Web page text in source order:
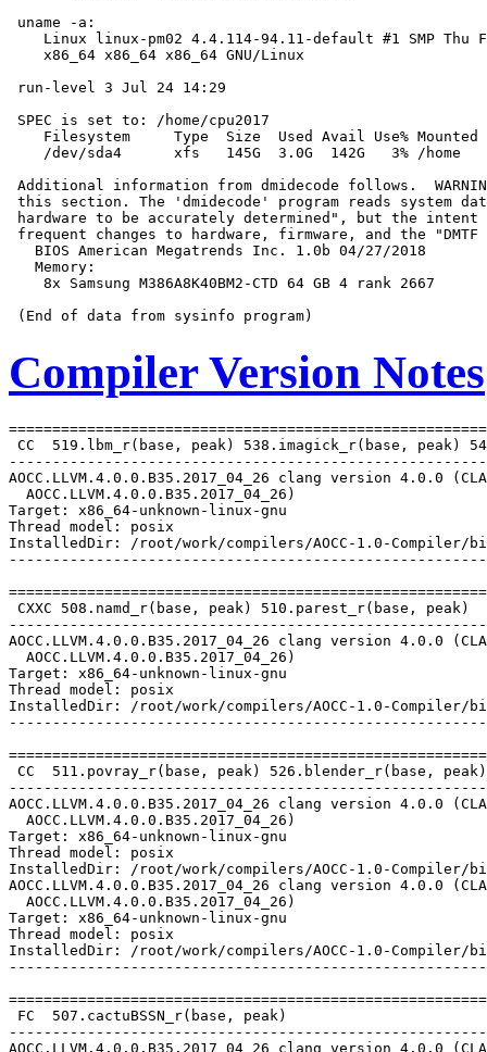
uname -a:
Linux linux-pm02 4.4.114-94.11-default #1 SMP Thu
    x86_64 x86_64 x86_64 GNU/Linux
run-level 3 Jul 24 14:29
SPEC is set to: /home/cpu2017
Filesystem     Type  Size  Used Avail Use% Mounted
    /dev/sda4      xfs   145G  3.0G  142G   3% /home
Additional information from dmidecode follows.
this section. The 'dmidecode' program reads system
hardware to be accurately determined", but the intent
frequent changes to hardware, firmware, and the "DMTF
   BIOS American Megatrends Inc. 1.0b 04/27/2018
   Memory:
    8x Samsung M386A8K40BM2-CTD 64 GB 4 rank 2667
Compiler Version Notes
CC  519.lbm_r(base, peak) 538.imagick_r(base, peak)
AOCC.LLVM.4.0.0.B35.2017_04_26 clang version 4.0.0
  AOCC.LLVM.4.0.0.B35.2017_04_26)
Target: x86_64-unknown-linux-gnu
Thread model: posix
InstalledDir: /root/work/compilers/AOCC-1.0-Compiler/
CXXC 508.namd_r(base, peak) 510.parest_r(base, peak)
AOCC.LLVM.4.0.0.B35.2017_04_26 clang version 4.0.0
  AOCC.LLVM.4.0.0.B35.2017_04_26)
Target: x86_64-unknown-linux-gnu
Thread model: posix
InstalledDir: /root/work/compilers/AOCC-1.0-Compiler/
CC  511.povray_r(base, peak) 526.blender_r(base, peak)
AOCC.LLVM.4.0.0.B35.2017_04_26 clang version 4.0.0
  AOCC.LLVM.4.0.0.B35.2017_04_26)
Target: x86_64-unknown-linux-gnu
Thread model: posix
InstalledDir: /root/work/compilers/AOCC-1.0-Compiler/
AOCC.LLVM.4.0.0.B35.2017_04_26 clang version 4.0.0
  AOCC.LLVM.4.0.0.B35.2017_04_26)
Target: x86_64-unknown-linux-gnu
Thread model: posix
InstalledDir: /root/work/compilers/AOCC-1.0-Compiler/
FC  507.cactuBSSN_r(base, peak)
AOCC.LLVM.4.0.0.B35.2017_04_26 clang version 4.0.0